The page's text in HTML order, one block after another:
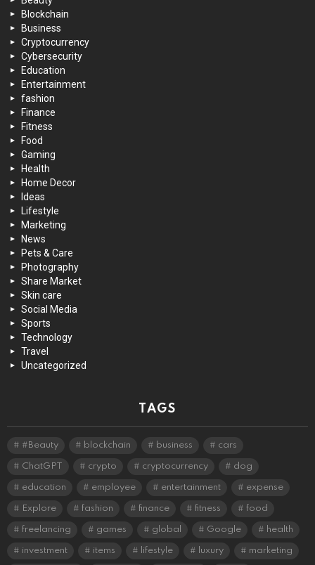
Blockchain
Business
Cryptocurrency
Cybersecurity
Education
Entertainment
fashion
Finance
Fitness
Food
Gaming
Health
Home Decor
Ideas
Lifestyle
Marketing
News
Pets & Care
Photography
Share Market
Skin care
Social Media
Sports
Technology
Travel
Uncategorized
TAGS
#Beauty blockchain business cars
ChatGPT crypto cryptocurrency dog
education employee entertainment expense
Explore fashion finance fitness food
freelancing games global Google health
investment items lifestyle luxury marketing